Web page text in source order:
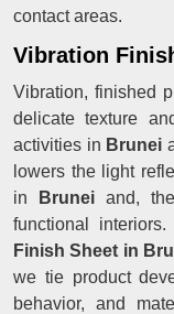
contact areas.
Vibration
Vibration, finished
delicate texture
activities in Brunei
lowers the light
in
Brunei and,
functional
Finish Sheet in
we tie product
behavior, and